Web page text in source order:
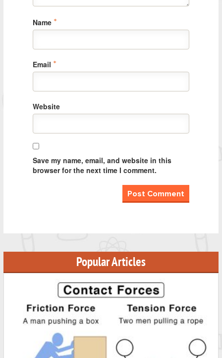
Name *
Email *
Website
Save my name, email, and website in this
browser for the next time I comment.
Popular Articles